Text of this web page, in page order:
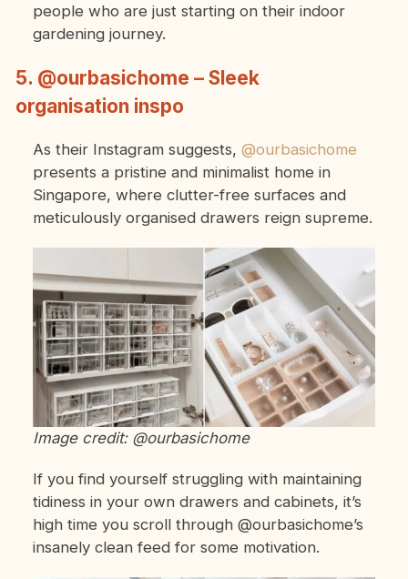
people who are just starting on their indoor
gardening journey.
5. @ourbasichome – Sleek
organisation inspo
As their Instagram suggests, @ourbasichome
presents a pristine and minimalist home in
Singapore, where clutter-free surfaces and
meticulously organised drawers reign supreme.
Image credit: @ourbasichome
If you find yourself struggling with maintaining
tidiness in your own drawers and cabinets, it’s
high time you scroll through @ourbasichome’s
insanely clean feed for some motivation.